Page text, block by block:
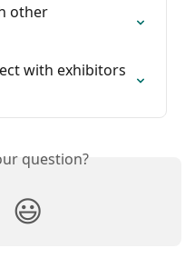
other
with exhibitors
question?
😃